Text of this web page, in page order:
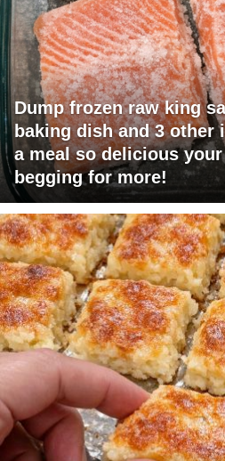
Dump frozen raw king
baking dish and 3 other
a meal so delicious
begging for more!